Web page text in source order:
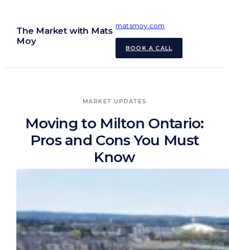
content
The Market with Mats
Moy
matsmoy.com
BOOK A CALL
MARKET UPDATES
Moving to Milton Ontario:
Pros and Cons You Must
Know